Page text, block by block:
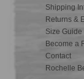
Shipping
Returns &
Size Guide
Become a
Contact
Rochelle